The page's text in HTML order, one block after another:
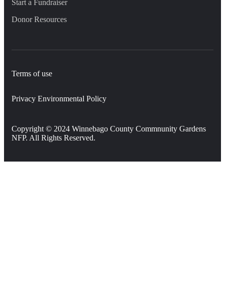
Start a Fundraiser
Donor Resources
Terms of use
Privacy Environmental Policy
Copyright © 2024 Winnebago County Commnunity Gardens
NFP. All Rights Reserved.